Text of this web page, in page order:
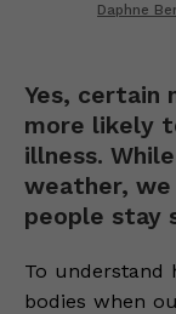
Daphne
Yes, certain
more likely
illness.
weather, we
people stay
To understand
bodies when